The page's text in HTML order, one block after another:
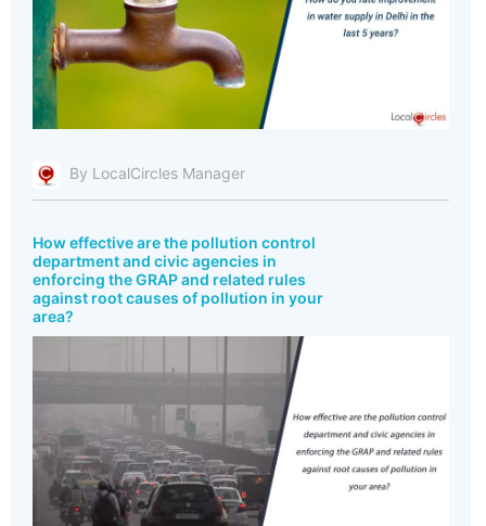
By LocalCircles Manager
How effective are the pollution control
department and civic agencies in
enforcing the GRAP and related rules
against root causes of pollution in your
area?